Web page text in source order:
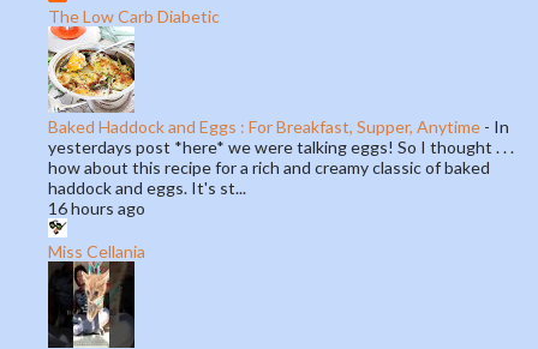
The Low Carb Diabetic
Baked Haddock and Eggs : For Breakfast, Supper, Anytime - In
yesterdays post *here* we were talking eggs! So I thought . . .
how about this recipe for a rich and creamy classic of baked
haddock and eggs. It's st...
16 hours ago
Miss Cellania